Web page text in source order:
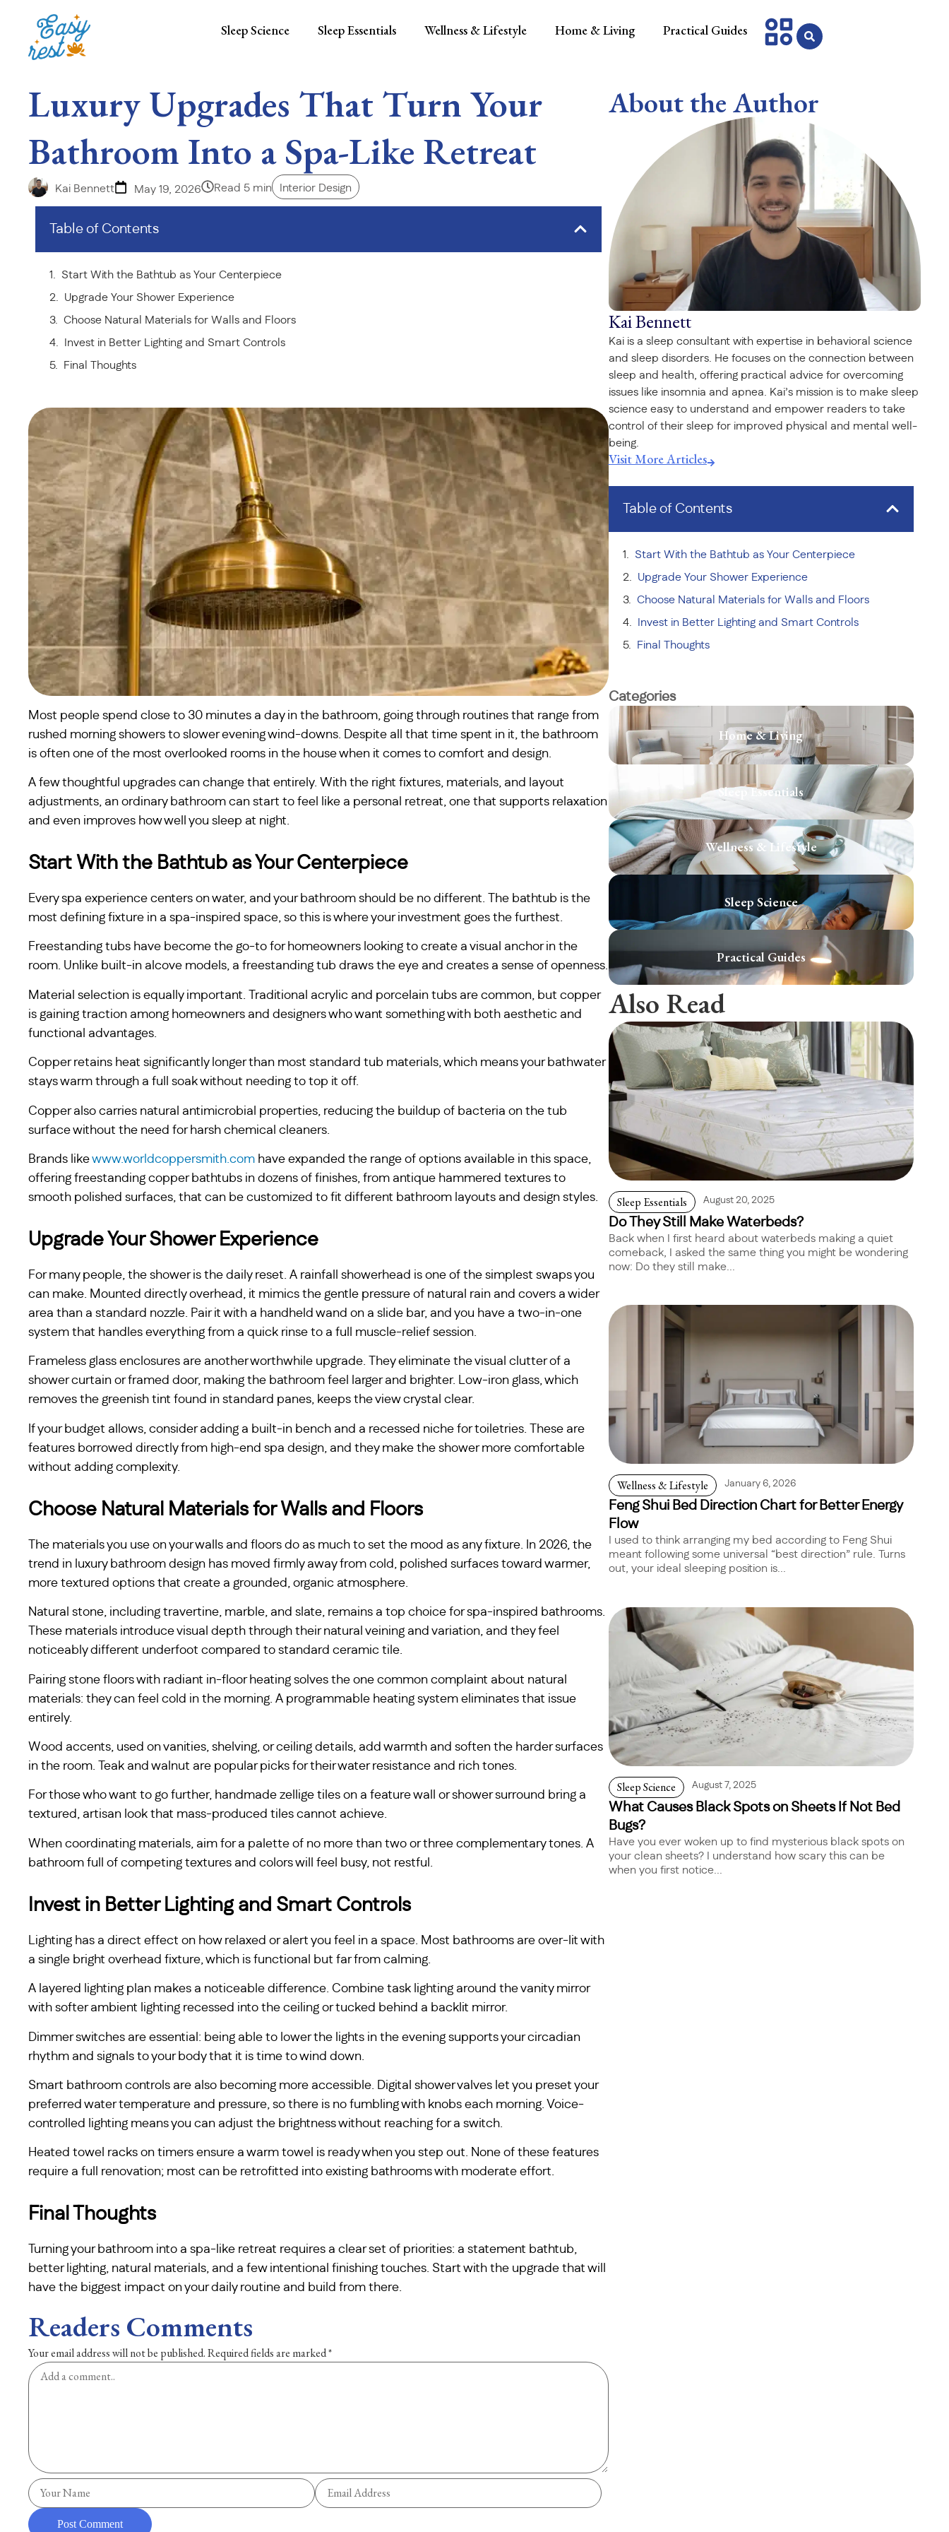
Sleep Science Sleep Essentials Wellness & Lifestyle Home & Living Practical Guides
Luxury Upgrades That Turn Your
Bathroom Into a Spa-Like Retreat
Kai Bennett May 19, 2026 Read 5 min Interior Design
Table of Contents
Start With the Bathtub as Your Centerpiece
Upgrade Your Shower Experience
Choose Natural Materials for Walls and Floors
Invest in Better Lighting and Smart Controls
Final Thoughts
Most people spend close to 30 minutes a day in the bathroom, going through routines that range from
rushed morning showers to slower evening wind-downs. Despite all that time spent in it, the bathroom
is often one of the most overlooked rooms in the house when it comes to comfort and design.
A few thoughtful upgrades can change that entirely. With the right fixtures, materials, and layout
adjustments, an ordinary bathroom can start to feel like a personal retreat, one that supports relaxation
and even improves how well you sleep at night.
Start With the Bathtub as Your Centerpiece
Every spa experience centers on water, and your bathroom should be no different. The bathtub is the
most defining fixture in a spa-inspired space, so this is where your investment goes the furthest.
Freestanding tubs have become the go-to for homeowners looking to create a visual anchor in the
room. Unlike built-in alcove models, a freestanding tub draws the eye and creates a sense of openness.
Material selection is equally important. Traditional acrylic and porcelain tubs are common, but copper
is gaining traction among homeowners and designers who want something with both aesthetic and
functional advantages.
Copper retains heat significantly longer than most standard tub materials, which means your bathwater
stays warm through a full soak without needing to top it off.
Copper also carries natural antimicrobial properties, reducing the buildup of bacteria on the tub
surface without the need for harsh chemical cleaners.
Brands likewww.worldcoppersmith.com have expanded the range of options available in this space,
offering freestanding copper bathtubs in dozens of finishes, from antique hammered textures to
smooth polished surfaces, that can be customized to fit different bathroom layouts and design styles.
Upgrade Your Shower Experience
For many people, the shower is the daily reset. A rainfall showerhead is one of the simplest swaps you
can make. Mounted directly overhead, it mimics the gentle pressure of natural rain and covers a wider
area than a standard nozzle. Pair it with a handheld wand on a slide bar, and you have a two-in-one
system that handles everything from a quick rinse to a full muscle-relief session.
Frameless glass enclosures are another worthwhile upgrade. They eliminate the visual clutter of a
shower curtain or framed door, making the bathroom feel larger and brighter. Low-iron glass, which
removes the greenish tint found in standard panes, keeps the view crystal clear.
If your budget allows, consider adding a built-in bench and a recessed niche for toiletries. These are
features borrowed directly from high-end spa design, and they make the shower more comfortable
without adding complexity.
Choose Natural Materials for Walls and Floors
The materials you use on your walls and floors do as much to set the mood as any fixture. In 2026, the
trend in luxury bathroom design has moved firmly away from cold, polished surfaces toward warmer,
more textured options that create a grounded, organic atmosphere.
Natural stone, including travertine, marble, and slate, remains a top choice for spa-inspired bathrooms.
These materials introduce visual depth through their natural veining and variation, and they feel
noticeably different underfoot compared to standard ceramic tile.
Pairing stone floors with radiant in-floor heating solves the one common complaint about natural
materials: they can feel cold in the morning. A programmable heating system eliminates that issue
entirely.
Wood accents, used on vanities, shelving, or ceiling details, add warmth and soften the harder surfaces
in the room. Teak and walnut are popular picks for their water resistance and rich tones.
For those who want to go further, handmade zellige tiles on a feature wall or shower surround bring a
textured, artisan look that mass-produced tiles cannot achieve.
When coordinating materials, aim for a palette of no more than two or three complementary tones. A
bathroom full of competing textures and colors will feel busy, not restful.
Invest in Better Lighting and Smart Controls
Lighting has a direct effect on how relaxed or alert you feel in a space. Most bathrooms are over-lit with
a single bright overhead fixture, which is functional but far from calming.
A layered lighting plan makes a noticeable difference. Combine task lighting around the vanity mirror
with softer ambient lighting recessed into the ceiling or tucked behind a backlit mirror.
Dimmer switches are essential: being able to lower the lights in the evening supports your circadian
rhythm and signals to your body that it is time to wind down.
Smart bathroom controls are also becoming more accessible. Digital shower valves let you preset your
preferred water temperature and pressure, so there is no fumbling with knobs each morning. Voice-
controlled lighting means you can adjust the brightness without reaching for a switch.
Heated towel racks on timers ensure a warm towel is ready when you step out. None of these features
require a full renovation; most can be retrofitted into existing bathrooms with moderate effort.
Final Thoughts
Turning your bathroom into a spa-like retreat requires a clear set of priorities: a statement bathtub,
better lighting, natural materials, and a few intentional finishing touches. Start with the upgrade that will
have the biggest impact on your daily routine and build from there.
About the Author
Kai Bennett
Kai is a sleep consultant with expertise in behavioral science
and sleep disorders. He focuses on the connection between
sleep and health, offering practical advice for overcoming
issues like insomnia and apnea. Kai’s mission is to make sleep
science easy to understand and empower readers to take
control of their sleep for improved physical and mental well-
being.
Visit More Articles
Table of Contents
Start With the Bathtub as Your Centerpiece
Upgrade Your Shower Experience
Choose Natural Materials for Walls and Floors
Invest in Better Lighting and Smart Controls
Final Thoughts
Categories
Home & Living
Sleep Essentials
Wellness & Lifestyle
Sleep Science
Practical Guides
Also Read
Sleep Essentials August 20, 2025
Do They Still Make Waterbeds?
Back when I first heard about waterbeds making a quiet
comeback, I asked the same thing you might be wondering
now: Do they still make...
Wellness & Lifestyle January 6, 2026
Feng Shui Bed Direction Chart for Better Energy
Flow
I used to think arranging my bed according to Feng Shui
meant following some universal “best direction” rule. Turns
out, your ideal sleeping position is...
Sleep Science August 7, 2025
What Causes Black Spots on Sheets If Not Bed
Bugs?
Have you ever woken up to find mysterious black spots on
your clean sheets? I understand how scary this can be
when you first notice...
Readers Comments
Your email address will not be published.Required fields are marked*